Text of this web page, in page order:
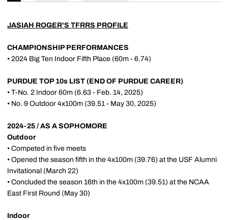
JASIAH ROGER'S TFRRS PROFILE
CHAMPIONSHIP PERFORMANCES
• 2024 Big Ten Indoor Fifth Place (60m - 6.74)
PURDUE TOP 10s LIST (END OF PURDUE CAREER)
• T-No. 2 Indoor 60m (6.63 - Feb. 14, 2025)
• No. 9 Outdoor 4x100m (39.51 - May 30, 2025)
2024-25 / AS A SOPHOMORE
Outdoor
• Competed in five meets
• Opened the season fifth in the 4x100m (39.76) at the USF Alumni
Invitational (March 22)
• Concluded the season 16th in the 4x100m (39.51) at the NCAA
East First Round (May 30)
Indoor